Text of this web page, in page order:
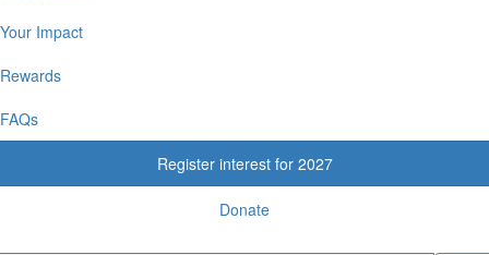
Your Impact
Rewards
FAQs
Register interest for 2027
Donate